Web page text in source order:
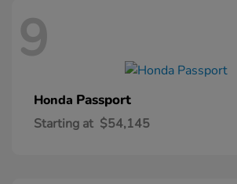
9
Honda Passport
Starting at $54,145